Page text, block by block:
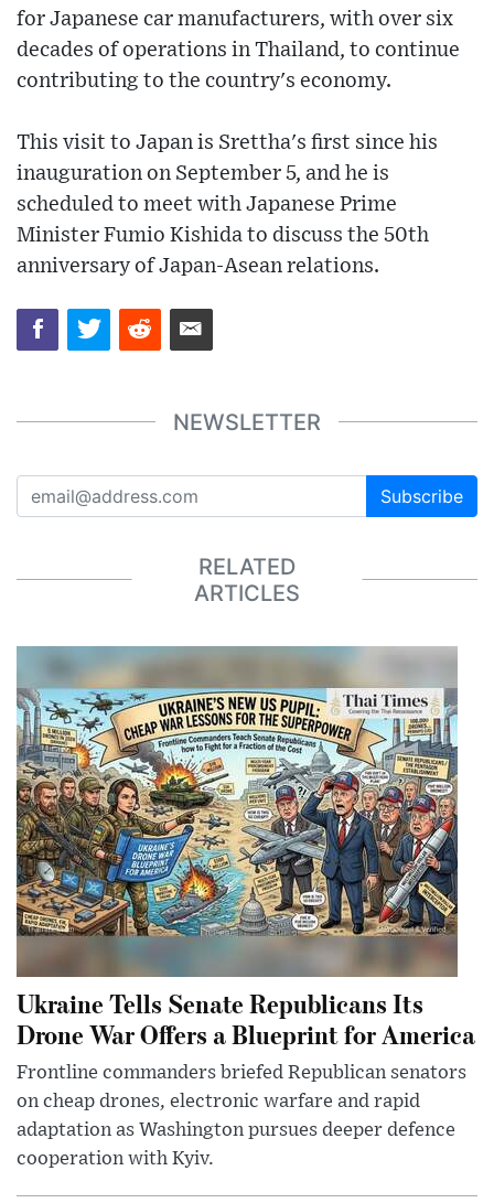
for Japanese car manufacturers, with over six
decades of operations in Thailand, to continue
contributing to the country's economy.
This visit to Japan is Srettha's first since his
inauguration on September 5, and he is
scheduled to meet with Japanese Prime
Minister Fumio Kishida to discuss the 50th
anniversary of Japan-Asean relations.
NEWSLETTER
Subscribe
RELATED
ARTICLES
Ukraine Tells Senate Republicans Its
Drone War Offers a Blueprint for America
Frontline commanders briefed Republican senators
on cheap drones, electronic warfare and rapid
adaptation as Washington pursues deeper defence
cooperation with Kyiv.